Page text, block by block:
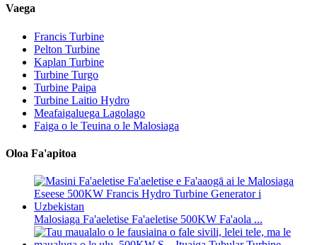
Vaega
Francis Turbine
Pelton Turbine
Kaplan Turbine
Turbine Turgo
Turbine Paipa
Turbine Laitio Hydro
Meafaigaluega Lagolago
Faiga o le Teuina o le Malosiaga
Oloa Fa'apitoa
Malosiaga Fa'aeletise Fa'aeletise 500KW Fa'aola ...